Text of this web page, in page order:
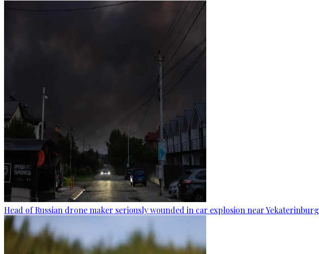
Head of Russian drone maker seriously wounded in car explosion near Yekaterinburg